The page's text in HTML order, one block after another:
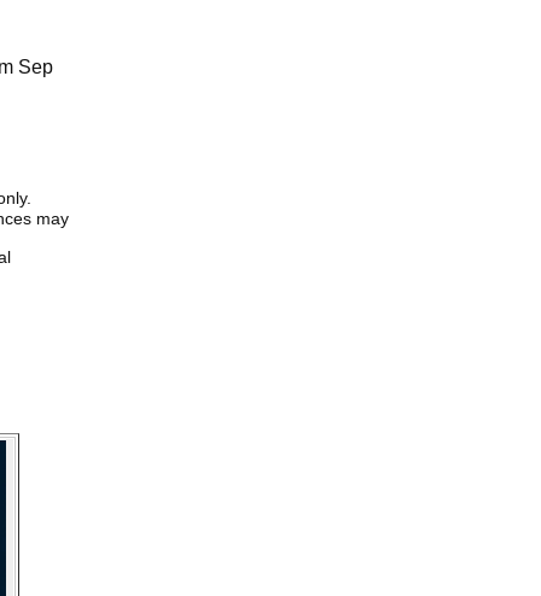
Sep
may